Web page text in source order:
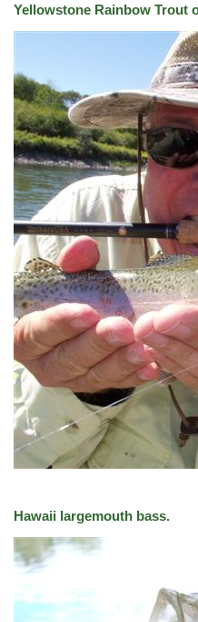
Yellowstone Rainbow Trout
Hawaii largemouth bass.